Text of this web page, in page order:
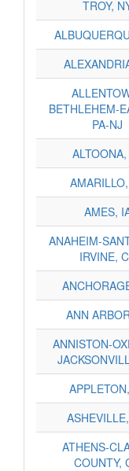
TROY,
BETHLEHEM-
PA-NJ
ALTOONA,
AMES,
ANAHEIM-
IRVINE,
ANN
ANNISTON-
ATHENS-
COUNTY,